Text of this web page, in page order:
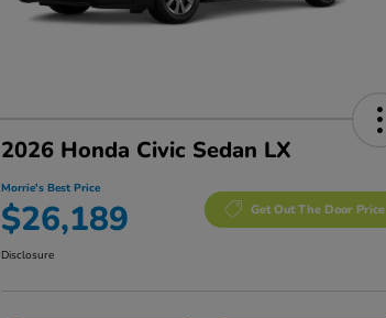
2026 Honda Civic Sedan LX
Morrie's Best Price
$26,189 Get Out The Door Price
Disclosure